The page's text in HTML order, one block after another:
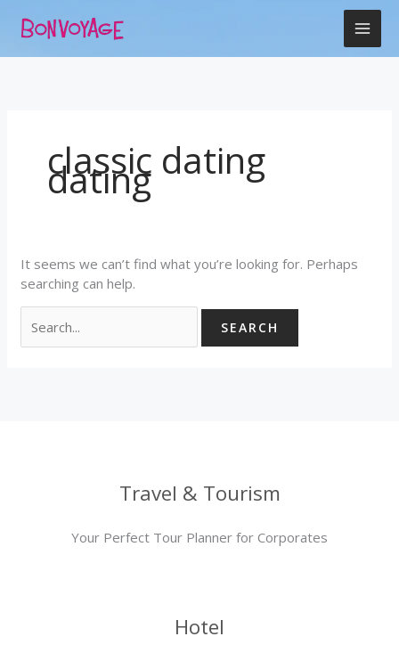
classic dating
dating
It seems we can’t find what you’re looking for. Perhaps
searching can help.
for:
Travel & Tourism
Your Perfect Tour Planner for Corporates
Hotel